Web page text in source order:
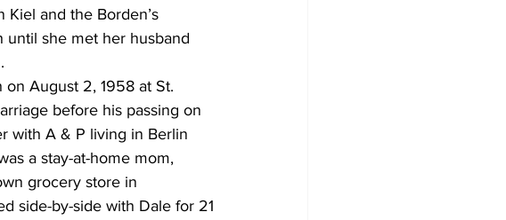
and the Borden’s
until she met her husband
August 2, 1958 at St.
before his passing on
with A & P living in Berlin
a stay-at-home mom,
grocery store in
side-by-side with Dale for 21